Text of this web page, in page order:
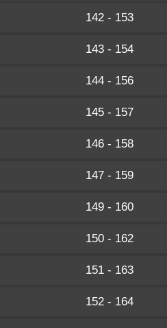
142 - 153
143 - 154
144 - 156
145 - 157
146 - 158
147 - 159
149 - 160
150 - 162
151 - 163
152 - 164